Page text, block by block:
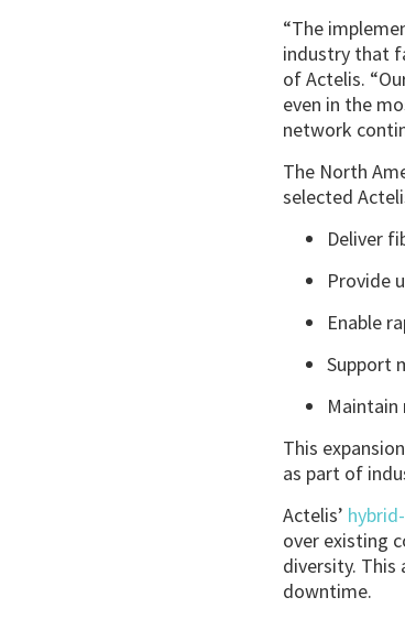
“The
industry that
of Actelis.
even in the
network
The North
selected
Deliver
Provide
Enable
Support
This
as part of
Actelis’
over existing
diversity.
downtime.